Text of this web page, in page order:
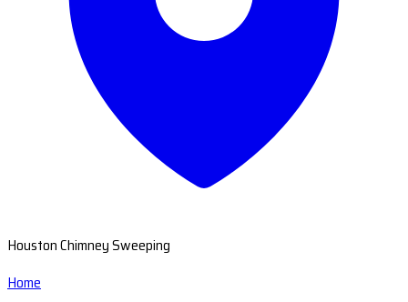
Houston Chimney Sweeping
Home